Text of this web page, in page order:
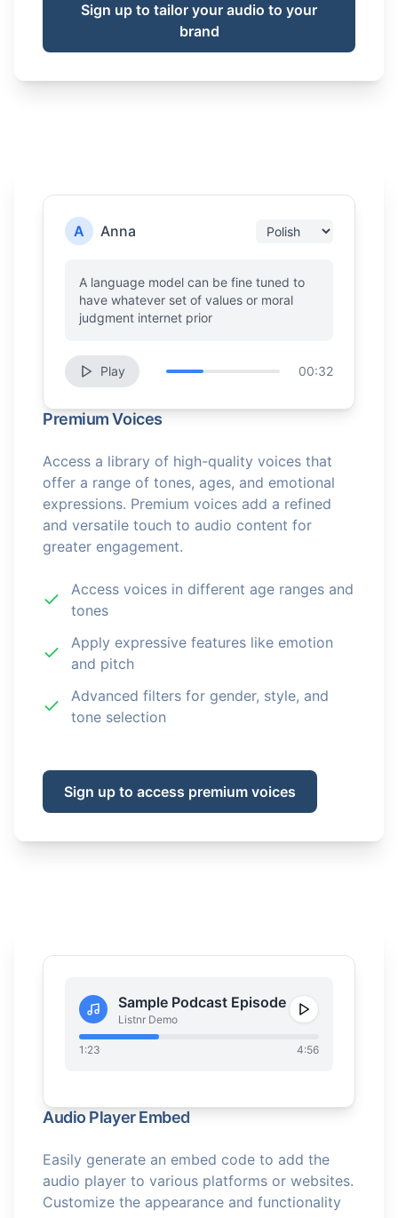
Sign up to tailor your audio to your
brand
A Anna
A language model can be fine tuned to
have whatever set of values or moral
judgment internet prior
Play 00:32
Premium Voices
Access a library of high-quality voices that
offer a range of tones, ages, and emotional
expressions. Premium voices add a refined
and versatile touch to audio content for
greater engagement.
Access voices in different age ranges and
tones
Apply expressive features like emotion
and pitch
Advanced filters for gender, style, and
tone selection
Sign up to access premium voices
Sample Podcast Episode
Listnr Demo
1:23 4:56
Audio Player Embed
Easily generate an embed code to add the
audio player to various platforms or websites.
Customize the appearance and functionality